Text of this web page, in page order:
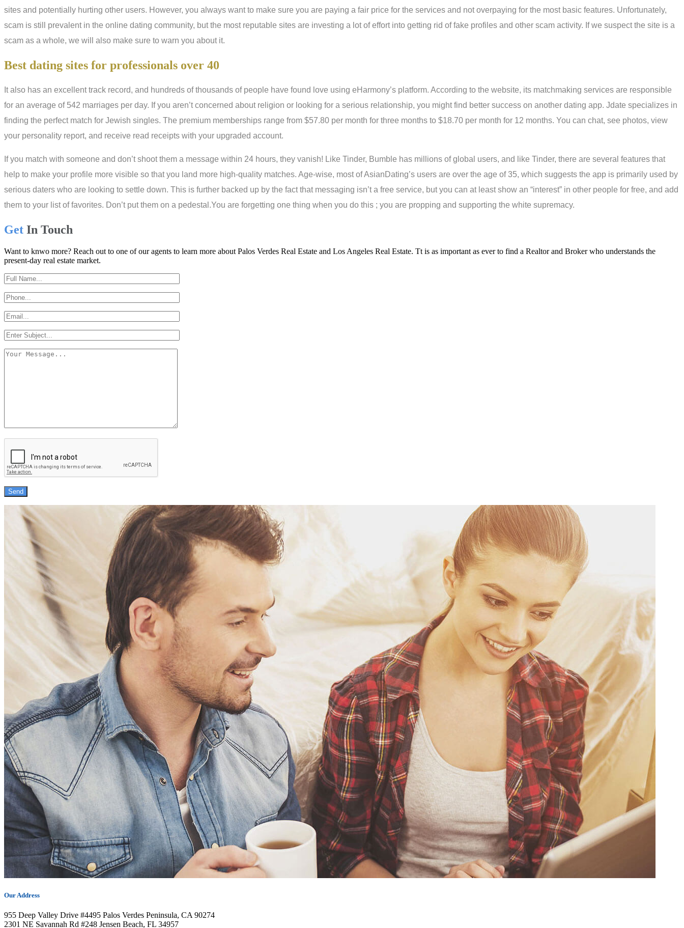
sites and potentially hurting other users. However, you always want to make sure you are paying a fair price for the services and not overpaying for the most basic features. Unfortunately,
scam is still prevalent in the online dating community, but the most reputable sites are investing a lot of effort into getting rid of fake profiles and other scam activity. If we suspect the site is a
scam as a whole, we will also make sure to warn you about it.
Best dating sites for professionals over 40
It also has an excellent track record, and hundreds of thousands of people have found love using eHarmony’s platform. According to the website, its matchmaking services are responsible
for an average of 542 marriages per day. If you aren’t concerned about religion or looking for a serious relationship, you might find better success on another dating app. Jdate specializes in
finding the perfect match for Jewish singles. The premium memberships range from $57.80 per month for three months to $18.70 per month for 12 months. You can chat, see photos, view
your personality report, and receive read receipts with your upgraded account.
If you match with someone and don’t shoot them a message within 24 hours, they vanish! Like Tinder, Bumble has millions of global users, and like Tinder, there are several features that
help to make your profile more visible so that you land more high-quality matches. Age-wise, most of AsianDating’s users are over the age of 35, which suggests the app is primarily used by
serious daters who are looking to settle down. This is further backed up by the fact that messaging isn’t a free service, but you can at least show an “interest” in other people for free, and add
them to your list of favorites. Don’t put them on a pedestal.You are forgetting one thing when you do this ; you are propping and supporting the white supremacy.
Get In Touch
Want to knwo more? Reach out to one of our agents to learn more about Palos Verdes Real Estate and Los Angeles Real Estate. Tt is as important as ever to find a Realtor and Broker who understands the
present-day real estate market.
Our Address
955 Deep Valley Drive #4495 Palos Verdes Peninsula, CA 90274
2301 NE Savannah Rd #248 Jensen Beach, FL 34957